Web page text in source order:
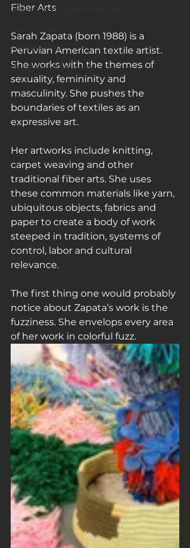
Celebrating Oceania Artists
Art Galleries
Monica’s art journey
Fiber Arts
Sarah Zapata (born 1988) is a
Peruvian American textile artist.
She works with the themes of
sexuality, femininity and
masculinity. She pushes the
boundaries of textiles as an
expressive art.
Her artworks include knitting,
carpet weaving and other
traditional fiber arts. She uses
these common materials like yarn,
ubiquitous objects, fabrics and
paper to create a body of work
steeped in tradition, systems of
control, labor and cultural
relevance.
The first thing one would probably
notice about Zapata’s work is the
fuzziness. She envelops every area
of her work in colorful fuzz.